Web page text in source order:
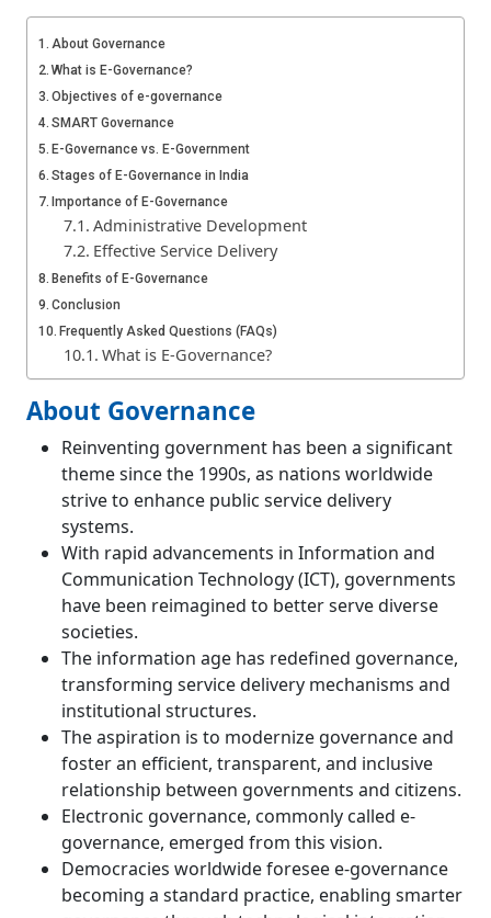
About Governance
What is E-Governance?
Objectives of e-governance
SMART Governance
E-Governance vs. E-Government
Stages of E-Governance in India
Importance of E-Governance
Administrative Development
Effective Service Delivery
Benefits of E-Governance
Conclusion
Frequently Asked Questions (FAQs)
What is E-Governance?
About Governance
Reinventing government has been a significant
theme since the 1990s, as nations worldwide
strive to enhance public service delivery
systems.
With rapid advancements in Information and
Communication Technology (ICT), governments
have been reimagined to better serve diverse
societies.
The information age has redefined governance,
transforming service delivery mechanisms and
institutional structures.
The aspiration is to modernize governance and
foster an efficient, transparent, and inclusive
relationship between governments and citizens.
Electronic governance, commonly called e-
governance, emerged from this vision.
Democracies worldwide foresee e-governance
becoming a standard practice, enabling smarter